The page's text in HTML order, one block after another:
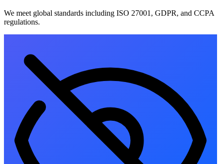
We meet global standards including ISO 27001, GDPR, and CCPA
regulations.